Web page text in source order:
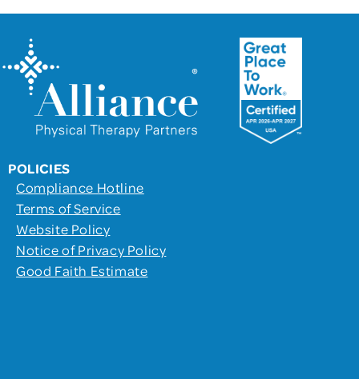
POLICIES
Compliance Hotline
Terms of Service
Website Policy
Notice of Privacy Policy
Good Faith Estimate